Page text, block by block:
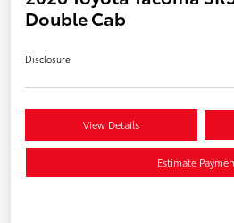
Double Cab
Disclosure
View Details
Estimate